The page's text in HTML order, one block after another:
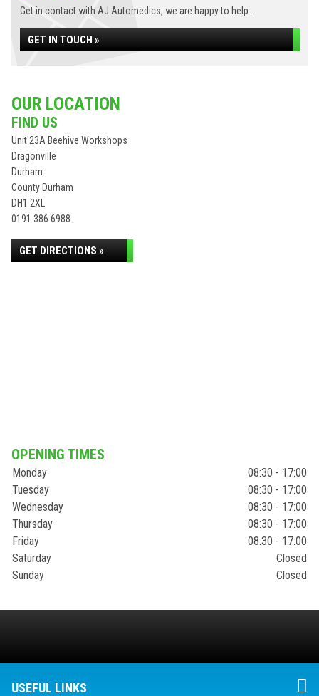
Get in contact with AJ Automedics, we are happy to help...
GET IN TOUCH »
OUR LOCATION
FIND US
Unit 23A Beehive Workshops
Dragonville
Durham
County Durham
DH1 2XL
0191 386 6988
GET DIRECTIONS »
OPENING TIMES
Monday
08:30 - 17:00
Tuesday
08:30 - 17:00
Wednesday
08:30 - 17:00
Thursday
08:30 - 17:00
Friday
08:30 - 17:00
Saturday
Closed
Sunday
Closed
USEFUL LINKS